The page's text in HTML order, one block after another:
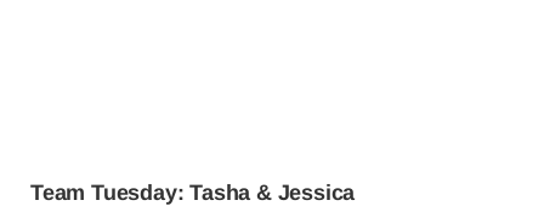
Team Tuesday: Tasha & Jessica